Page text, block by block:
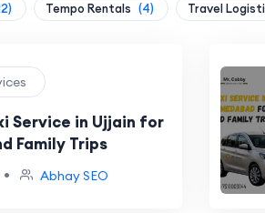
Tempo Rentals (4) Travel
Service in Ujjain for
Family Trips
• Abhay SEO